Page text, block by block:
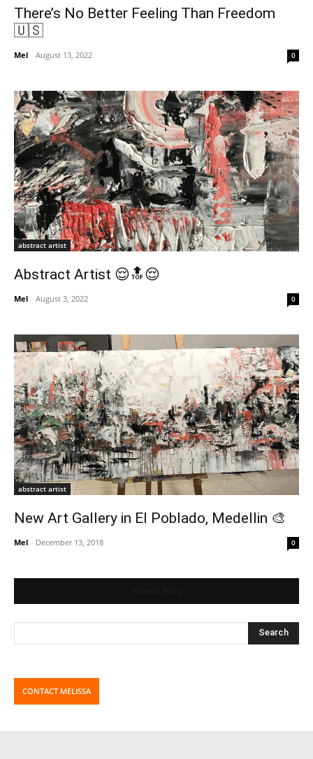
There’s No Better Feeling Than Freedom
🇺🇸
Mel - August 13, 2022 0
abstract artist
Abstract Artist 😌🔝😌
Mel - August 3, 2022 0
abstract artist
New Art Gallery in El Poblado, Medellin 🎨
Mel - December 13, 2018 0
CONTACT MELISSA